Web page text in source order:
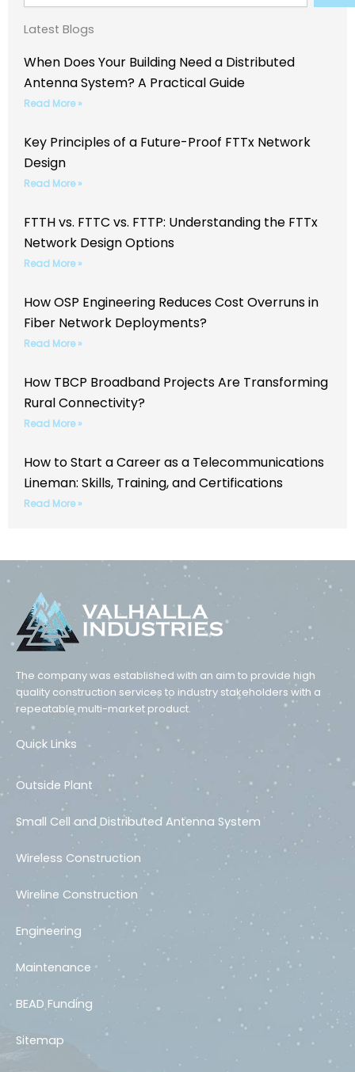
Latest Blogs
When Does Your Building Need a Distributed
Antenna System? A Practical Guide
Read More »
Key Principles of a Future-Proof FTTx Network
Design
Read More »
FTTH vs. FTTC vs. FTTP: Understanding the FTTx
Network Design Options
Read More »
How OSP Engineering Reduces Cost Overruns in
Fiber Network Deployments?
Read More »
How TBCP Broadband Projects Are Transforming
Rural Connectivity?
Read More »
How to Start a Career as a Telecommunications
Lineman: Skills, Training, and Certifications
Read More »
The company was established with an aim to provide high
quality construction services to industry stakeholders with a
repeatable multi-market product.
Quick Links
Outside Plant
Small Cell and Distributed Antenna System
Wireless Construction
Wireline Construction
Engineering
Maintenance
BEAD Funding
Sitemap